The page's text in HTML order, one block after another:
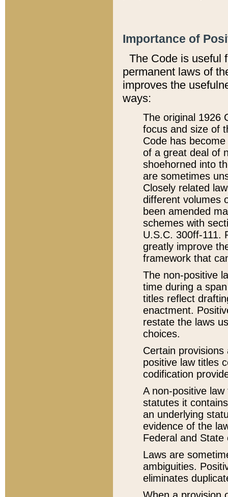
Importance of
The Code is useful
permanent laws of
improves the
ways:
The original 1926
focus and size of
Code has
of a great deal of
shoehorned into
are sometimes
Closely related
different volumes
been amended
schemes with
U.S.C. 300ff-111.
greatly improve
framework that
The non-positive
time during a
titles reflect
enactment.
restate the laws
choices.
Certain
positive law titles
codification
A non-positive
statutes it
an underlying
evidence of the
Federal and State
Laws are
ambiguities.
eliminates